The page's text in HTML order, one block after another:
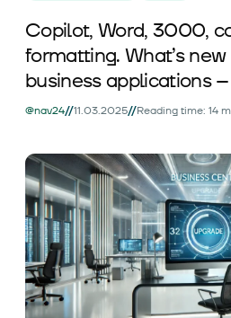
Copilot, Word, 3000,
formatting. What’s
business applications
@nav24//11.03.2025//Reading time: 14